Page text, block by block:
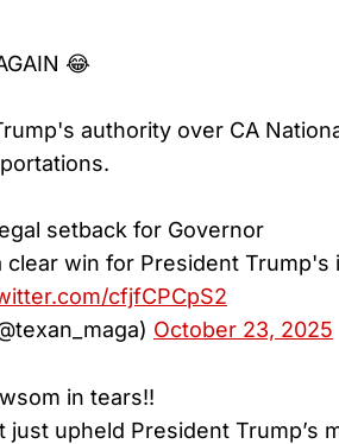
😂
authority over CA
setback for Governor
clear win for President Trump's
cfjfCPCpS2
October 23, 2025
in tears!!
just upheld President Trump’s